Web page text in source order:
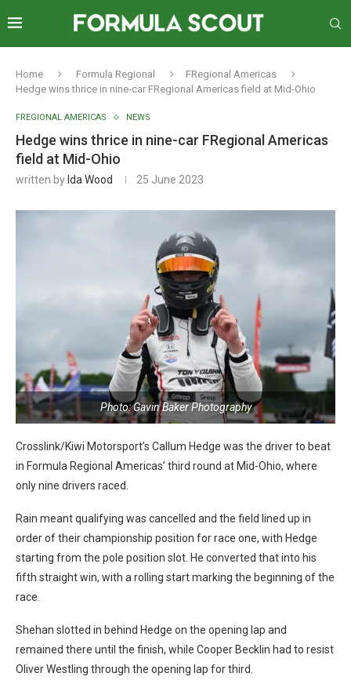
Home Formula Regional
FRegional Americas
Hedge wins thrice in nine-car FRegional Americas field at Mid-Ohio
FREGIONAL AMERICAS NEWS
Hedge wins thrice in nine-car FRegional Americas
field at Mid-Ohio
written by Ida Wood 25 June 2023
Photo: Gavin Baker Photography
Crosslink/Kiwi Motorsport’s Callum Hedge was the driver to beat
in Formula Regional Americas’ third round at Mid-Ohio, where
only nine drivers raced.
Rain meant qualifying was cancelled and the field lined up in
order of their championship position for race one, with Hedge
starting from the pole position slot. He converted that into his
fifth straight win, with a rolling start marking the beginning of the
race.
Shehan slotted in behind Hedge on the opening lap and
remained there until the finish, while Cooper Becklin had to resist
Oliver Westling through the opening lap for third.